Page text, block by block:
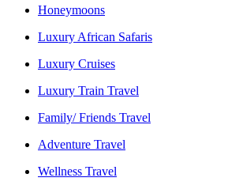
Honeymoons
Luxury African Safaris
Luxury Cruises
Luxury Train Travel
Family/ Friends Travel
Adventure Travel
Wellness Travel